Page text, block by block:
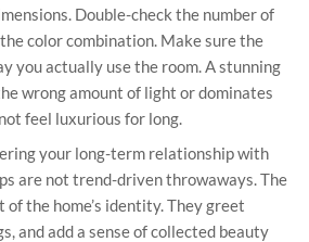
Double-check the number of
color combination. Make sure the
you actually use the room. A stunning
wrong amount of light or dominates
feel luxurious for long.
your long-term relationship with
are not trend-driven throwaways. The
of the home’s identity. They greet
and add a sense of collected beauty